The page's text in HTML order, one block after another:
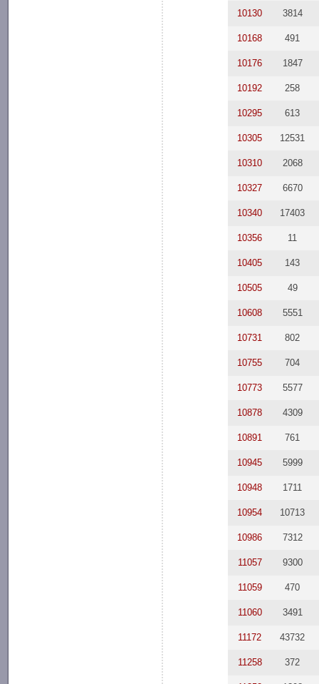
10130 3814
10168 491
10176 1847
10192 258
10295 613
10305 12531
10310 2068
10327 6670
10340 17403
10356 11
10405 143
10505 49
10608 5551
10731 802
10755 704
10773 5577
10878 4309
10891 761
10945 5999
10948 1711
10954 10713
10986 7312
11057 9300
11059 470
11060 3491
11172 43732
11258 372